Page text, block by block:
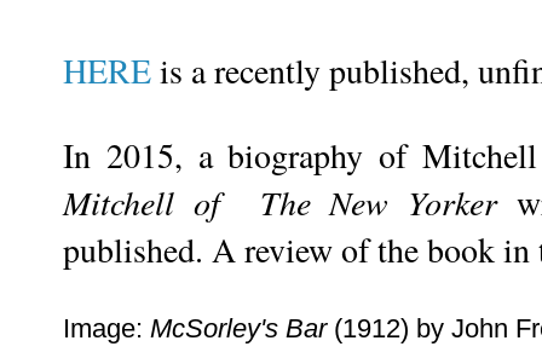
HEREis a recently published,
In 2015, a biography of
Mitchell of The New Yorker
published. A review of the book
Image: McSorley's Bar(1912) by John